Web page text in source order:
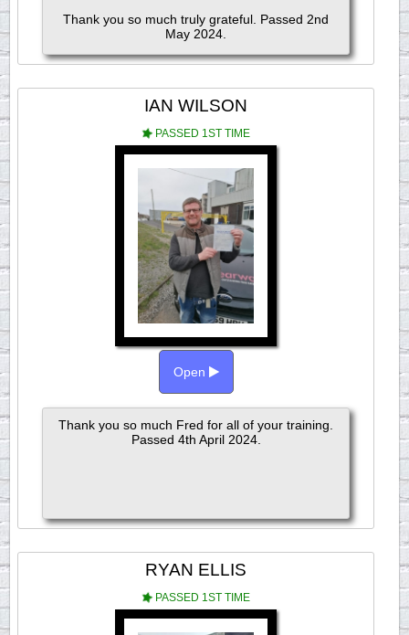
Thank you so much truly grateful. Passed 2nd
May 2024.
IAN WILSON
PASSED 1ST TIME
Open
Thank you so much Fred for all of your training.
Passed 4th April 2024.
RYAN ELLIS
PASSED 1ST TIME